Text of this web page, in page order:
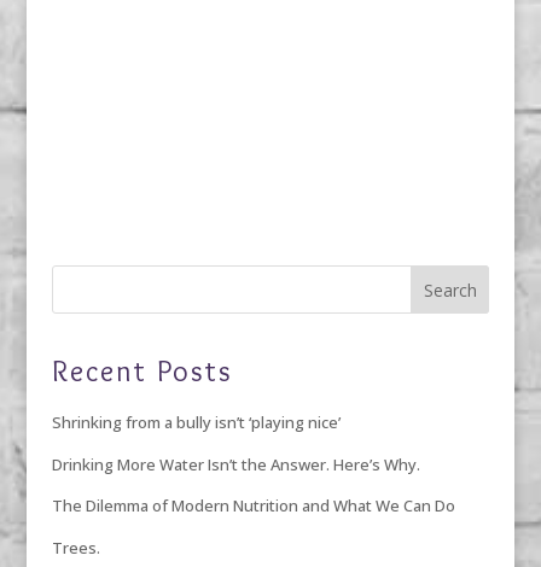
Recent Posts
Shrinking from a bully isn’t ‘playing nice’
Drinking More Water Isn’t the Answer. Here’s Why.
The Dilemma of Modern Nutrition and What We Can Do
Trees.